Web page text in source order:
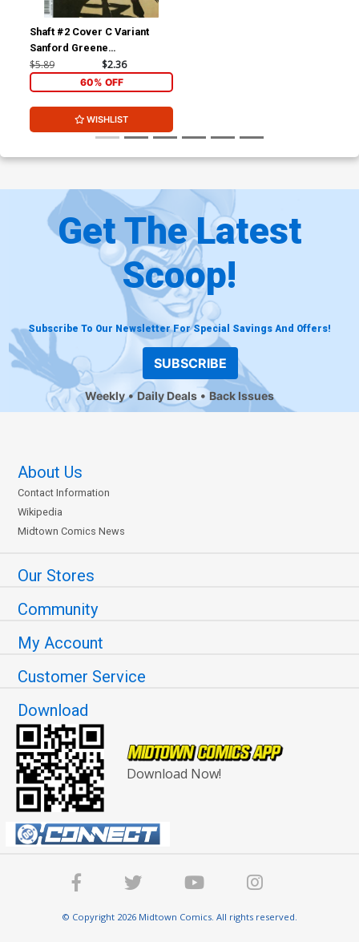
Shaft #2 Cover C Variant
Sanford Greene
Subscription Cover
$5.89 $2.36
60% OFF
WISHLIST
Get The Latest
Scoop!
Subscribe To Our Newsletter For Special Savings And Offers!
SUBSCRIBE
Weekly Daily Deals Back Issues
About Us
Contact Information
Wikipedia
Midtown Comics News
Our Stores
Community
My Account
Customer Service
Download
Download Now!
© Copyright 2026 Midtown Comics. All rights reserved.